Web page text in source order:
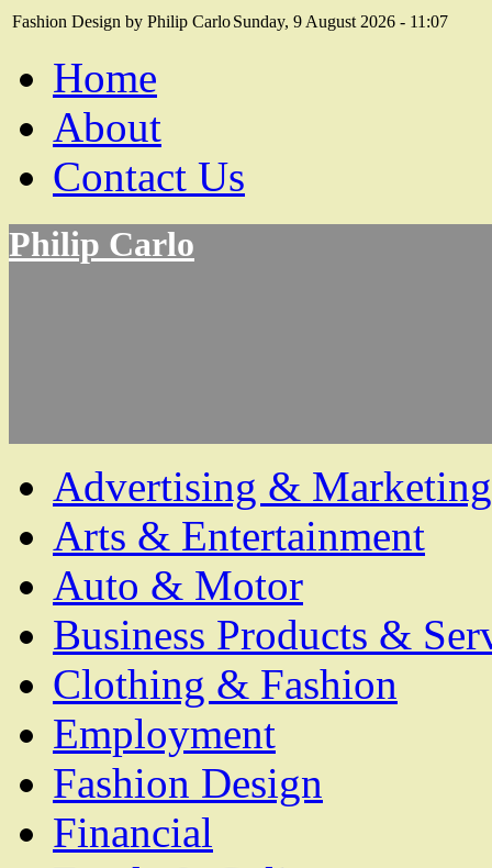
Fashion Design by Philip CarloSunday, 9 August 2026 - 11:07
Home
About
Contact Us
Philip Carlo
Advertising & Marketing
Arts & Entertainment
Auto & Motor
Business Products &
Clothing & Fashion
Employment
Fashion Design
Financial